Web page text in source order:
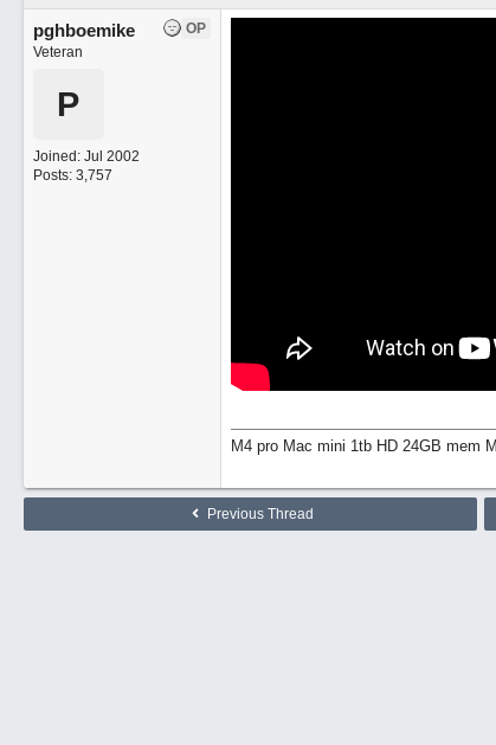
OP
pghboemike
Veteran
P
Joined: Jul 2002
Posts: 3,757
M4 pro Mac mini 1tb HD 24GB mem
Previous Thread